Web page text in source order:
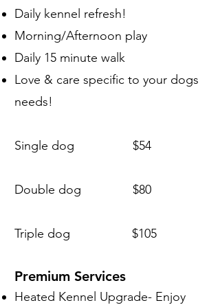
Daily kennel refresh!
Morning/Afternoon play
Daily 15 minute walk
Love & care specific to your dogs
needs!
Single dog $54
Double dog $80
Triple dog $105
Premium Services
Heated Kennel Upgrade- Enjoy